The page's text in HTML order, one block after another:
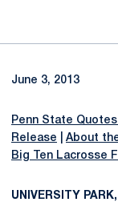
June 3, 2013
Penn State
Release
About
Big Ten Lacrosse
UNIVERSITY